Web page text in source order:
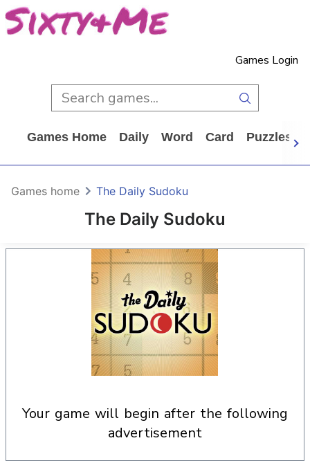
Games Login
Games Home Daily Word Card Puzzles
The Daily Sudoku
Games home The Daily Sudoku
your game will begin after the following
advertisement